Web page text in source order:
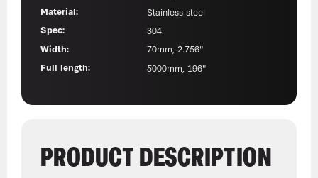
Material:
Stainless steel
Spec:
304
Width:
70mm, 2.756"
Full length:
5000mm, 196"
PRODUCT DESCRIPTION